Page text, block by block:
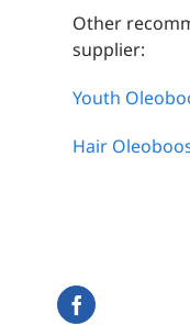
Other
supplier:
Youth
Hair